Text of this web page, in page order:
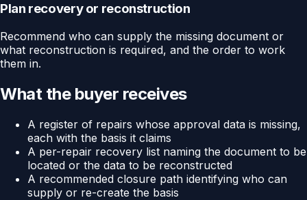
Plan recovery or reconstruction
Recommend who can supply the missing document or
what reconstruction is required, and the order to work
them in.
What the buyer receives
A register of repairs whose approval data is missing,
each with the basis it claims
A per-repair recovery list naming the document to be
located or the data to be reconstructed
A recommended closure path identifying who can
supply or re-create the basis